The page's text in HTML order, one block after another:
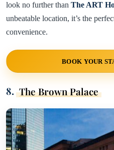
look no further than The ART
unbeatable location, it’s the
convenience.
BOOK YOUR
8. The Brown Palace